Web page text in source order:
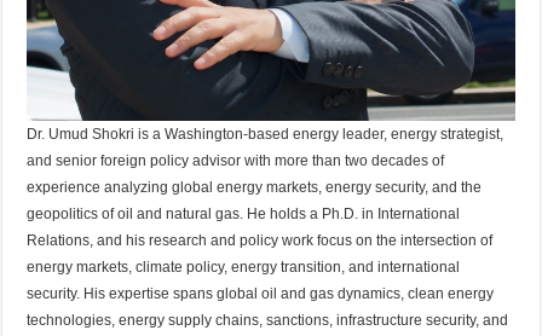
Dr. Umud Shokri is a Washington-based energy leader, energy strategist,
and senior foreign policy advisor with more than two decades of
experience analyzing global energy markets, energy security, and the
geopolitics of oil and natural gas. He holds a Ph.D. in International
Relations, and his research and policy work focus on the intersection of
energy markets, climate policy, energy transition, and international
security. His expertise spans global oil and gas dynamics, clean energy
technologies, energy supply chains, sanctions, infrastructure security, and